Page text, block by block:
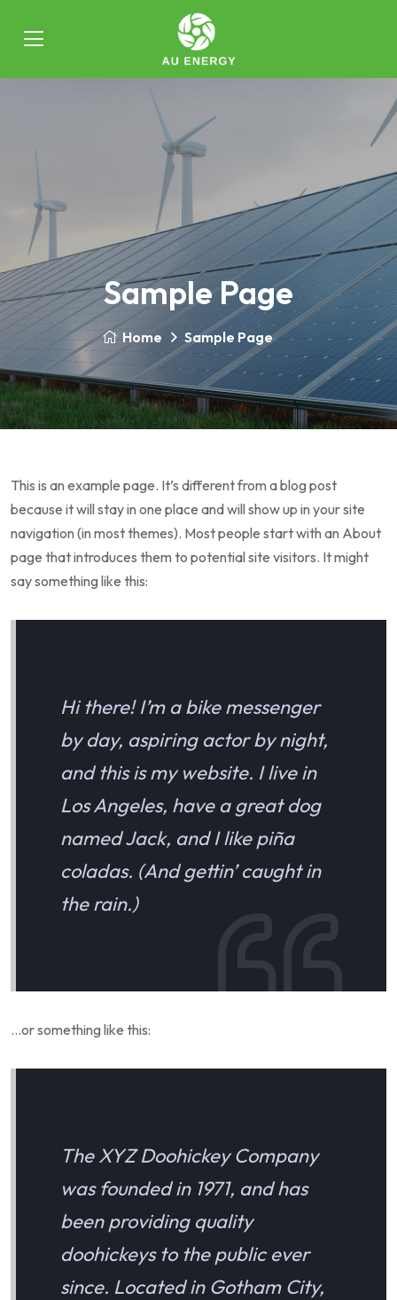
Sample Page
Home Sample Page
This is an example page. It’s different from a blog post
because it will stay in one place and will show up in your site
navigation (in most themes). Most people start with an About
page that introduces them to potential site visitors. It might
say something like this:
Hi there! I’m a bike messenger
by day, aspiring actor by night,
and this is my website. I live in
Los Angeles, have a great dog
named Jack, and I like piña
coladas. (And gettin’ caught in
the rain.)
…or something like this:
The XYZ Doohickey Company
was founded in 1971, and has
been providing quality
doohickeys to the public ever
since. Located in Gotham City,